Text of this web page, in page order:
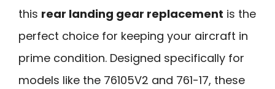
this rear landing gear replacement is the
perfect choice for keeping your aircraft in
prime condition. Designed specifically for
models like the 76105V2 and 761-17, these